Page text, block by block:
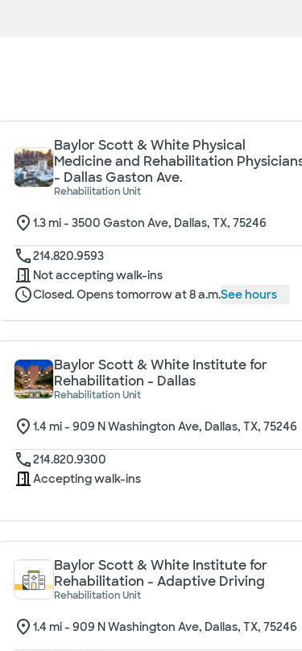
Baylor Scott & White Physical
Medicine and Rehabilitation
- Dallas Gaston Ave.
Rehabilitation Unit
1.3mi - 3500 Gaston Ave, Dallas, TX, 75246
214.820.9593
Not accepting walk-ins
Closed. Opens tomorrow at 8 a.m.See hours
Baylor Scott & White Institute for
Rehabilitation - Dallas
Rehabilitation Unit
1.4mi - 909 N Washington Ave, Dallas, TX, 75246
214.820.9300
Accepting walk-ins
Baylor Scott & White Institute for
Rehabilitation - Adaptive Driving
Rehabilitation Unit
1.4mi - 909 N Washington Ave, Dallas, TX, 75246